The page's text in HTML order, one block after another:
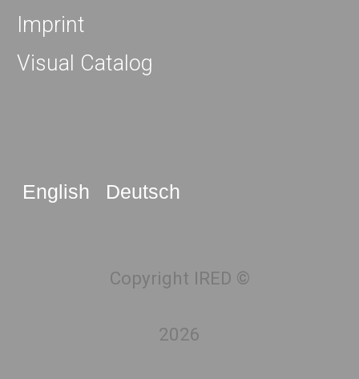
Imprint
Visual Catalog
English Deutsch
Copyright IRED ©
2026